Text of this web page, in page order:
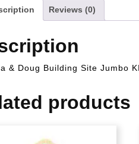
Reviews (0)
& Doug Building Site Jumbo
products